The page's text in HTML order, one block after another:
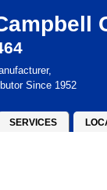
Since 1952
SERVICES